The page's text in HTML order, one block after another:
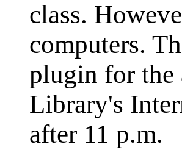
class.
computers.
plugin for the
Library's
after 11 p.m.